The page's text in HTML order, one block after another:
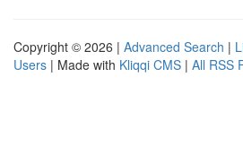
Copyright © 2026 | Advanced Search |
Users | Made with Kliqqi CMS | All RSS